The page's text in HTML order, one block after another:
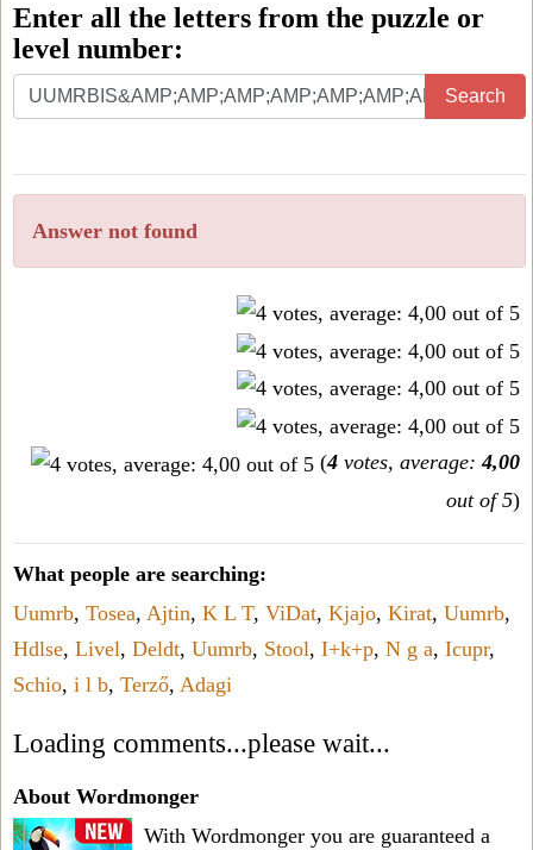
Enter all the letters from the puzzle or
level number:
Search
Answer not found
(4 votes, average:4,00
out of 5)
What people are searching:
Uumrb, Tosea, Ajtin, K L T, ViDat, Kjajo, Kirat, Uumrb,
Hdlse, Livel, Deldt, Uumrb, Stool, I+k+p, N g a, Icupr,
Schio, i l b, Terző, Adagi
Loading comments...please wait...
About Wordmonger
With Wordmonger you are guaranteed a